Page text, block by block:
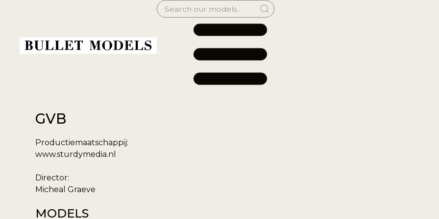
GVB
Productiemaatschappij:
www.sturdymedia.nl
Director:
Micheal Graeve
MODELS